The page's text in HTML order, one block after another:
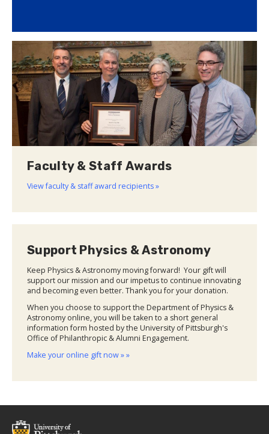
Faculty & Staff Awards
View faculty & staff award recipients »
Support Physics & Astronomy
Keep Physics & Astronomy moving forward! Your gift will
support our mission and our impetus to continue innovating
and becoming even better. Thank you for your donation.
When you choose to support the Department of Physics &
Astronomy online, you will be taken to a short general
information form hosted by the University of Pittsburgh's
Office of Philanthropic & Alumni Engagement.
Make your online gift now » »